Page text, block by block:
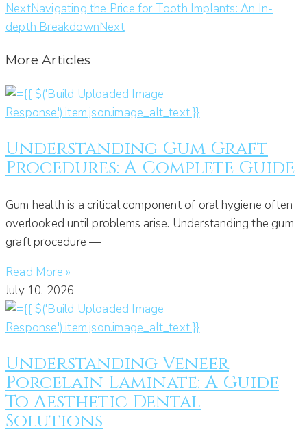
NextNavigating the Price for Tooth Implants: An In-
depth BreakdownNext
More Articles
Understanding Gum Graft
Procedures: A Complete Guide
Gum health is a critical component of oral hygiene often
overlooked until problems arise. Understanding the gum
graft procedure —
Read More »
July 10, 2026
Understanding Veneer
Porcelain Laminate: A Guide
To Aesthetic Dental
Solutions